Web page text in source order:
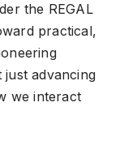
the REGAL
practical,
advancing
we interact